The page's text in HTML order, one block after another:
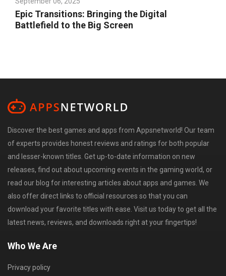
Epic Transitions: Bringing the Digital
Battlefield to the Big Screen
Discover the best games and apps from Appsnetworld! Our team
of experts provides honest reviews and ratings for both popular
and lesser-known titles. Get up-to-date information on new
releases, find out about upcoming events in the gaming world, or
read our blog for interesting articles about apps and games. We
also offer direct links to official resources so that you can
download your favorite titles with ease. Visit us today to get all the
latest news, reviews, and downloads right at your fingertips!
Who We Are
Privacy policy